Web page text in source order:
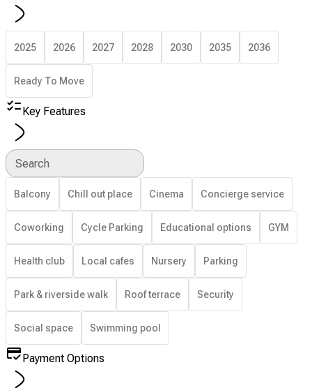
2025 2026 2027 2028 2030 2035 2036
Ready To Move
Key Features
Search
Balcony Chill out place Cinema Concierge service
Coworking Cycle Parking Educational options GYM
Health club Local cafes Nursery Parking
Park & riverside walk Roof terrace Security
Social space Swimming pool
Payment Options